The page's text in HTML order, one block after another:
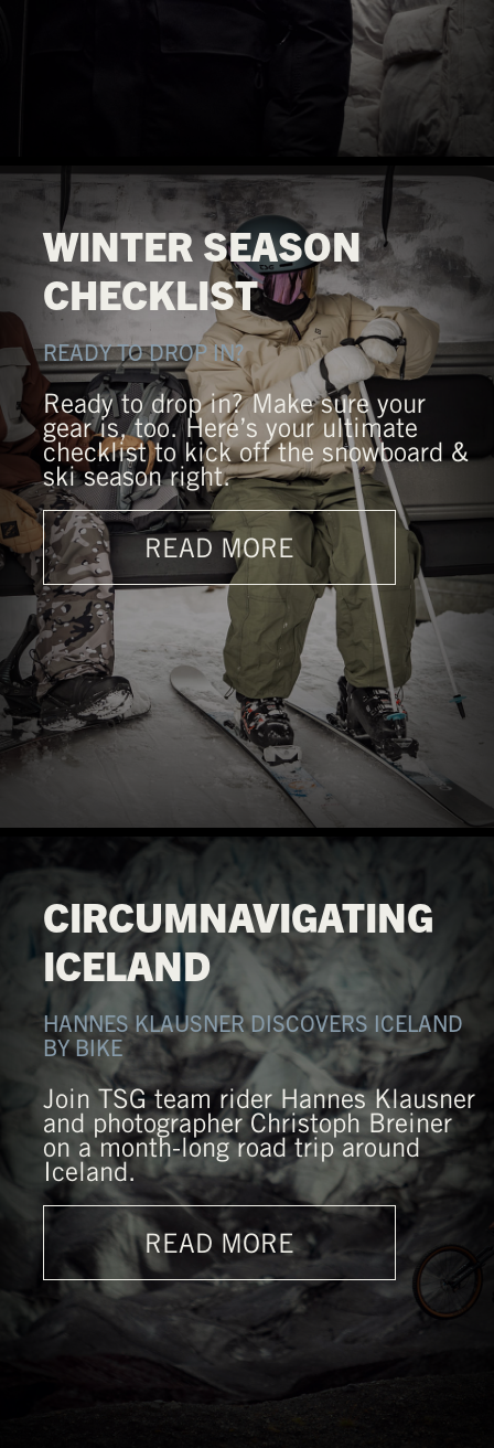
WINTER SEASON
CHECKLIST
READY TO DROP IN?
Ready to drop in? Make sure your
gear is, too. Here’s your ultimate
checklist to kick off the snowboard &
ski season right.
READ MORE
CIRCUMNAVIGATING
ICELAND
HANNES KLAUSNER DISCOVERS ICELAND
BY BIKE
Join TSG team rider Hannes Klausner
and photographer Christoph Breiner
on a month-long road trip around
Iceland.
READ MORE